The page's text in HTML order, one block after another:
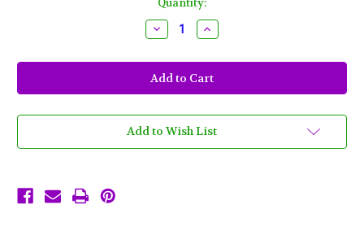
Decrease
Quantity
Black
Mesh
Glitter
Bow
Masquerade
Prom
Mask
Increase
Quantity
Black
Mesh
Glitter
Bow
Masquerade
Prom
Mask
Add to Wish List